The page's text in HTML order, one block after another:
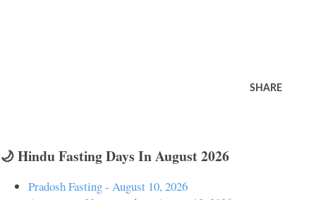
SHARE
🌙 Hindu Fasting Days In August 2026
Pradosh Fasting - August 10, 2026